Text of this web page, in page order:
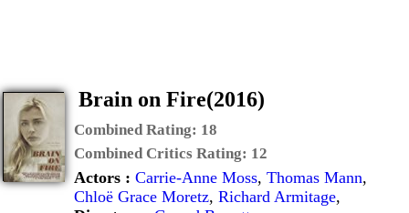
Brain on Fire(2016)
Combined Rating: 18
Combined Critics Rating: 12
Actors : Carrie-Anne Moss, Thomas Mann,
Chloë Grace Moretz, Richard Armitage,